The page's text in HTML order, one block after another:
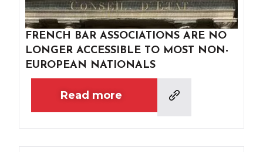
FRENCH BAR ASSOCIATIONS ARE NO
LONGER ACCESSIBLE TO MOST NON-
EUROPEAN NATIONALS
Read more